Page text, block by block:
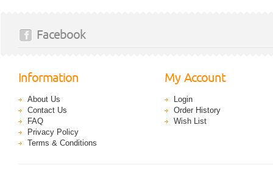
Facebook
Information
About Us
Contact Us
FAQ
Privacy Policy
Terms & Conditions
My Account
Login
Order History
Wish List